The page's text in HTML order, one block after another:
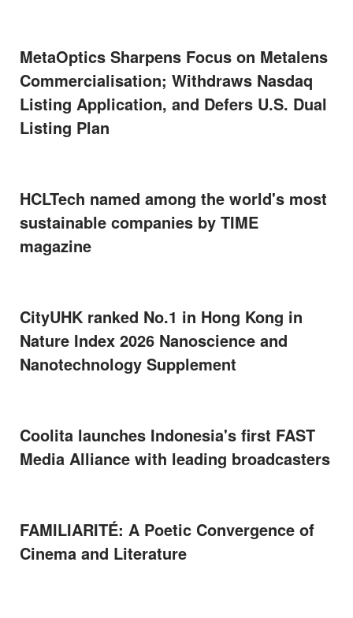
MetaOptics Sharpens Focus on Metalens
Commercialisation; Withdraws Nasdaq
Listing Application, and Defers U.S. Dual
Listing Plan
HCLTech named among the world's most
sustainable companies by TIME
magazine
CityUHK ranked No.1 in Hong Kong in
Nature Index 2026 Nanoscience and
Nanotechnology Supplement
Coolita launches Indonesia's first FAST
Media Alliance with leading broadcasters
FAMILIARITÉ: A Poetic Convergence of
Cinema and Literature